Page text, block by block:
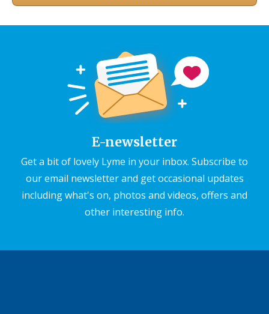
E-newsletter
Get a bit of lovely Lyme in your inbox. Subscribe to
our email newsletter and get occasional updates
including what's on, photos and videos, offers and
other interesting info.